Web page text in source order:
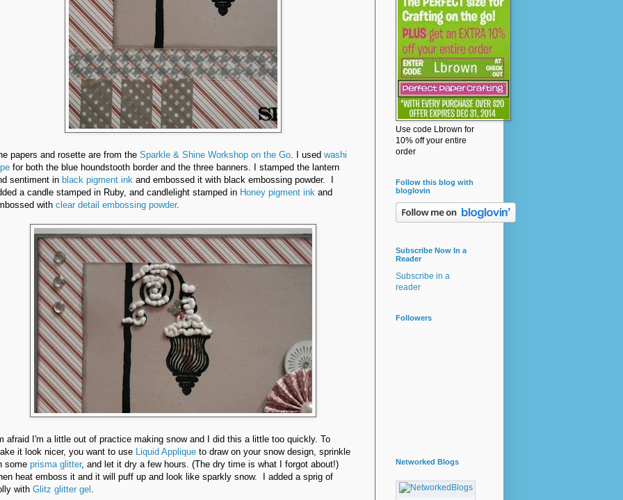
papers and rosette are from the Sparkle & Shine Workshop on the Go. I used washi
for both the blue houndstooth border and the three banners. I stamped the lantern
sentiment in black pigment ink and embossed it with black embossing powder. I
a candle stamped in Ruby, and candlelight stamped in Honey pigment ink and
with clear detail embossing powder.
afraid I'm a little out of practice making snow and I did this a little too quickly. To
it look nicer, you want to use Liquid Applique to draw on your snow design, sprinkle
some prisma glitter, and let it dry a few hours. (The dry time is what I forgot about!)
heat emboss it and it will puff up and look like sparkly snow. I added a sprig of
with Glitz glitter gel .
Use code Lbrown for
10% off your entire
order
Follow this blog with
bloglovin
Subscribe Now In a
Reader
Subscribe in a
reader
Followers
Networked Blogs